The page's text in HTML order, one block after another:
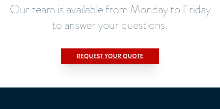
Our team is available from Monday to Friday
to answer your questions.
REQUEST YOUR QUOTE